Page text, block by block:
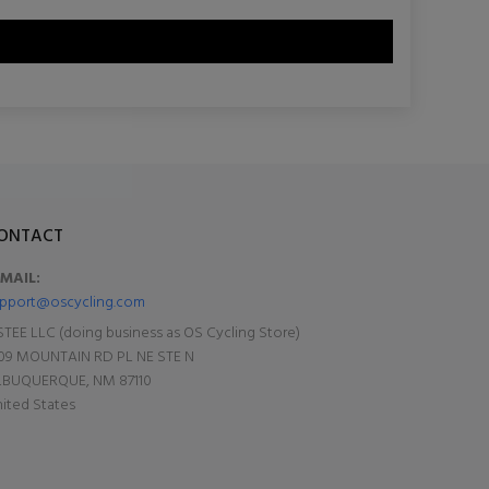
LLC (doing business as OS Cycling Store)
MOUNTAIN RD PL NE STE N
NM 87110
States